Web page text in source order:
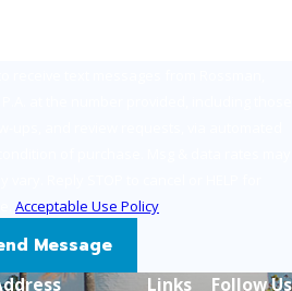
Acceptable Use Policy
Message
Links Follow Us